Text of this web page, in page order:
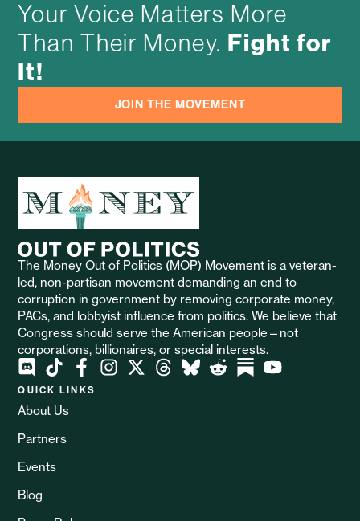
Your Voice Matters More
Than Their Money. Fight for
It!
JOIN THE MOVEMENT
The Money Out of Politics (MOP) Movement is a veteran-
led, non-partisan movement demanding an end to
corruption in government by removing corporate money,
PACs, and lobbyist influence from politics. We believe that
Congress should serve the American people—not
corporations, billionaires, or special interests.
QUICK LINKS
About Us
Partners
Events
Blog